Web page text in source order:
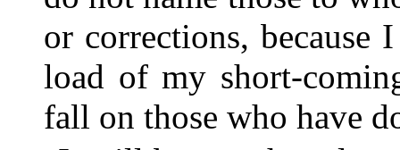
or corrections, because
load of my short-
fall on those who have